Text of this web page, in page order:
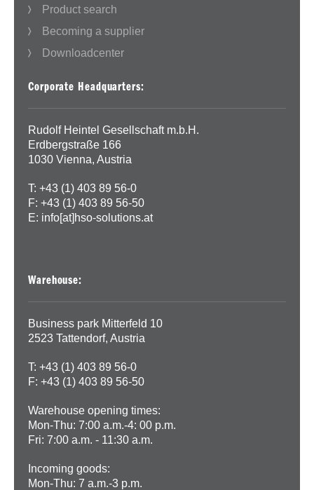
Product search
Becoming a supplier
Downloadcenter
Corporate Headquarters:
Rudolf Heintel Gesellschaft m.b.H.
Erdbergstraße 166
1030 Vienna, Austria
T: +43 (1) 403 89 56-0
F: +43 (1) 403 89 56-50
E: info[at]hso-solutions.at
Warehouse:
Business park Mitterfeld 10
2523 Tattendorf, Austria
T: +43 (1) 403 89 56-0
F: +43 (1) 403 89 56-50
Warehouse opening times:
Mon-Thu: 7:00 a.m.-4: 00 p.m.
Fri: 7:00 a.m. - 11:30 a.m.
Incoming goods:
Mon-Thu: 7 a.m.-3 p.m.